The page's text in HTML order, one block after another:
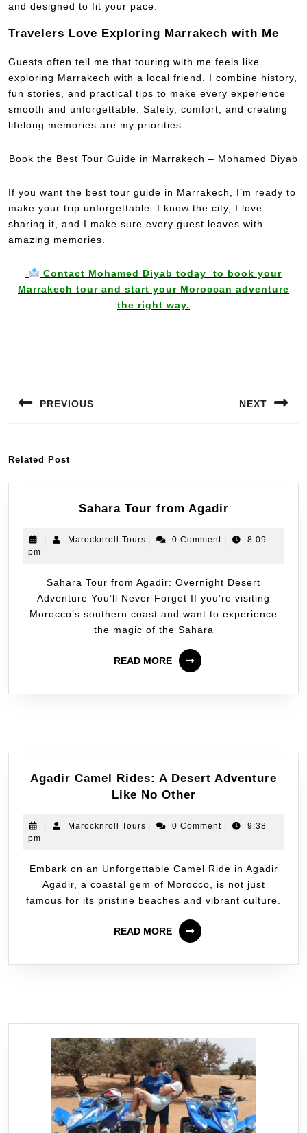
and designed to fit your pace.
Travelers Love Exploring Marrakech with Me
Guests often tell me that touring with me feels like
exploring Marrakech with a local friend. I combine history,
fun stories, and practical tips to make every experience
smooth and unforgettable. Safety, comfort, and creating
lifelong memories are my priorities.
Book the Best Tour Guide in Marrakech – Mohamed Diyab
If you want the best tour guide in Marrakech, I’m ready to
make your trip unforgettable. I know the city, I love
sharing it, and I make sure every guest leaves with
amazing memories.
Contact Mohamed Diyab today to book your
Marrakech tour and start your Moroccan adventure
the right way.
PREVIOUS NEXT
Related Post
Sahara Tour from Agadir
Marocknroll Tours 0 Comment
8:09
pm
Sahara Tour from Agadir: Overnight Desert
Adventure You’ll Never Forget If you’re visiting
Morocco’s southern coast and want to experience
the magic of the Sahara
READ MORE
Agadir Camel Rides: A Desert Adventure
Like No Other
Marocknroll Tours 0 Comment
9:38
pm
Embark on an Unforgettable Camel Ride in Agadir
Agadir, a coastal gem of Morocco, is not just
famous for its pristine beaches and vibrant culture.
READ MORE